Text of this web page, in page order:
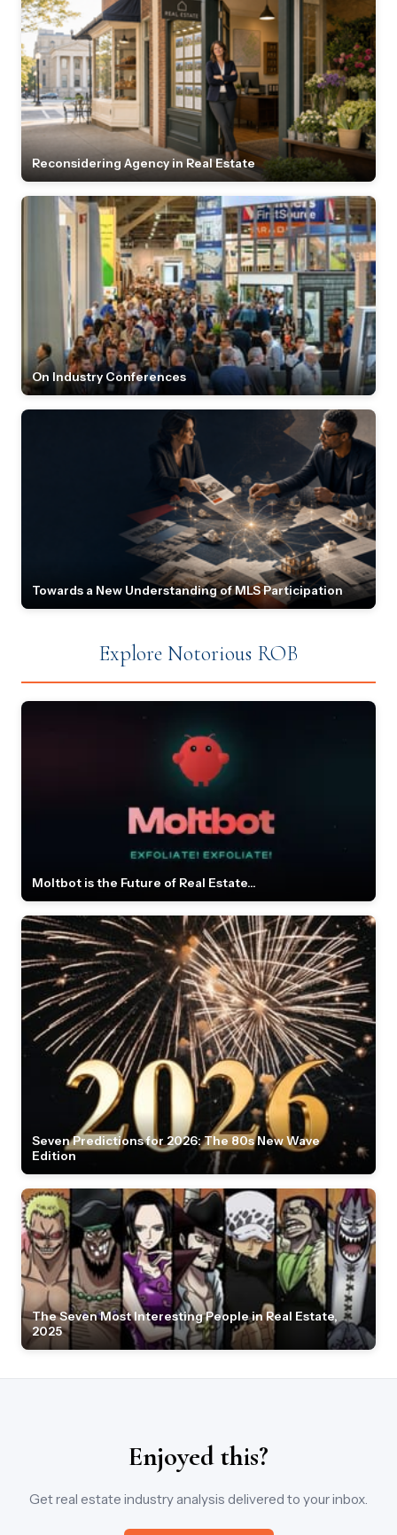
Reconsidering Agency in Real Estate
On Industry Conferences
Towards a New Understanding of MLS Participation
Explore Notorious ROB
Moltbot is the Future of Real Estate...
Seven Predictions for 2026: The 80s New Wave
Edition
The Seven Most Interesting People in Real Estate,
2025
Enjoyed this?
Get real estate industry analysis delivered to your inbox.